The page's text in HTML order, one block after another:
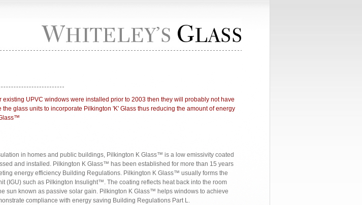
existing UPVC windows were installed prior to 2003 then they will probably not have
the glass units to incorporate Pilkington 'K' Glass thus reducing the amount of energy
in homes and public buildings, Pilkington K Glass™ is a low emissivity coated
and installed. Pilkington K Glass™ has been established for more than 15 years
energy efficiency Building Regulations. Pilkington K Glass™ usually forms the
(IGU) such as Pilkington Insulight™. The coating reflects heat back into the room
sun known as passive solar gain. Pilkington K Glass™ helps windows to achieve
compliance with energy saving Building Regulations Part L.